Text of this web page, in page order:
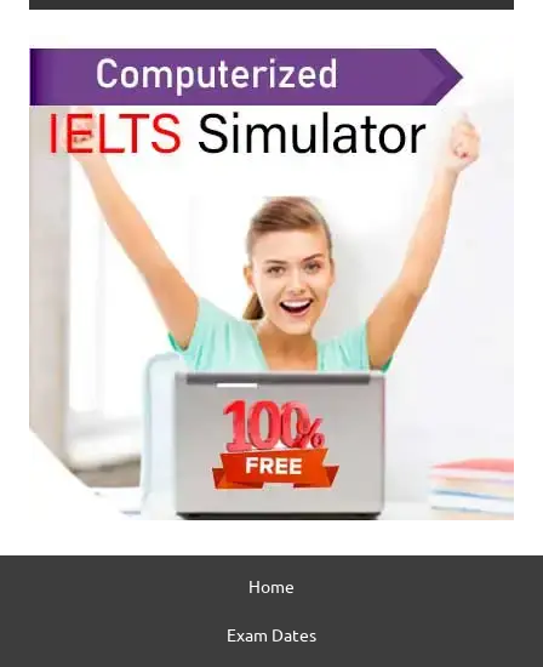
Home
Exam Dates